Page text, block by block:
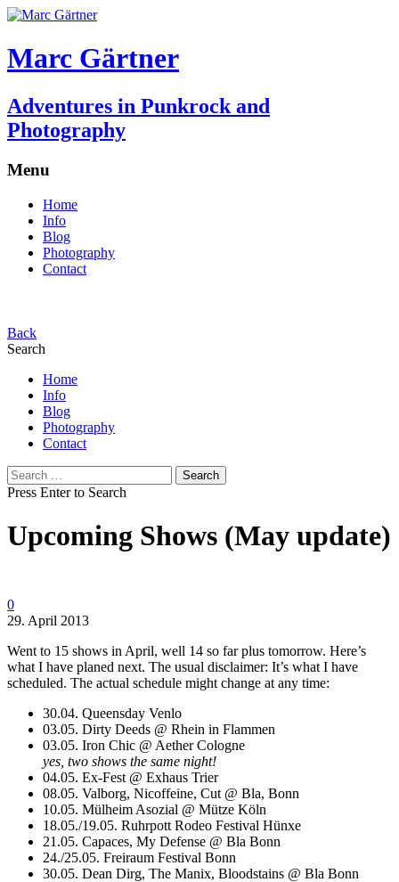
Marc Gärtner
Adventures in Punkrock and
Photography
Menu
Home
Info
Blog
Photography
Contact
Back
Search
Home
Info
Blog
Photography
Contact
Search
for:
Press Enter to Search
Upcoming Shows (May update)
0
29. April 2013
Went to 15 shows in April, well 14 so far plus tomorrow. Here’s
what I have planed next. The usual disclaimer: It’s what I have
scheduled. The actual schedule might change at any time:
30.04. Queensday Venlo
03.05. Dirty Deeds @ Rhein in Flammen
03.05. Iron Chic @ Aether Cologne
yes, two shows the same night!
04.05. Ex-Fest @ Exhaus Trier
08.05. Valborg, Nicoffeine, Cut @ Bla, Bonn
10.05. Mülheim Asozial @ Mütze Köln
18.05./19.05. Ruhrpott Rodeo Festival Hünxe
21.05. Capaces, My Defense @ Bla Bonn
24./25.05. Freiraum Festival Bonn
30.05. Dean Dirg, The Manix, Bloodstains @ Bla Bonn